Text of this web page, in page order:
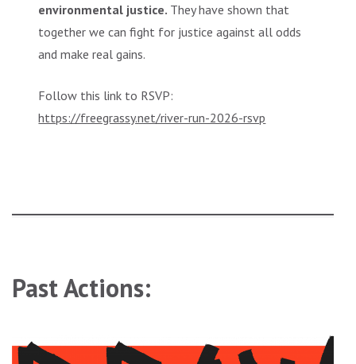
environmental justice. They have shown that
together we can fight for justice against all odds
and make real gains.
Follow this link to RSVP:
https://freegrassy.net/river-run-2026-rsvp
Past Actions: